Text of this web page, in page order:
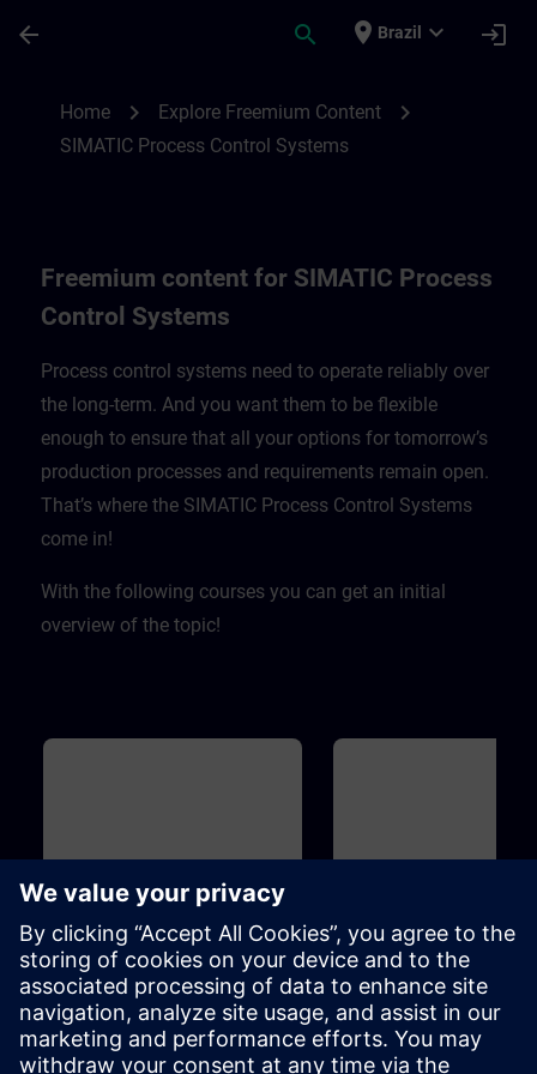
arrow_back search place Brazil expand_more login
Home chevron_right Explore Freemium Content chevron_right
SIMATIC Process Control Systems
Freemium content for SIMATIC Process
Control Systems
Process control systems need to operate reliably over
the long-term. And you want them to be flexible
enough to ensure that all your options for tomorrow’s
production processes and requirements remain open.
That’s where the SIMATIC Process Control Systems
come in! ​
With the following courses you can get an initial
overview of the topic!
40m
Overview of Digitalization in
the Process Automation
This course introduces you to the
digitalization concept and
associated products for the
process industry. Learn how the
Overview of SIMIT and
for Process Automation
Introduction to the
simulation platform for
commissioning of the user
software ofautomation